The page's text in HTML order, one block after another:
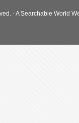
- A Searchable World